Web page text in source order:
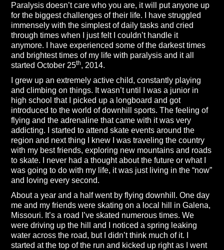
Paralysis doesn’t care who you are, it will put anyone up
for the biggest challenges of their life. I have struggled
immensely with the simplest of daily tasks and cried
through times when I just felt I couldn’t handle it
anymore. I have experienced some of the darkest times
and brightest times of my life with paralysis and it all
started October 25th, 2014.
I grew up an extremely active child, constantly playing
and climbing on things. It wasn’t until I was a junior in
high school that I picked up a longboard and got
introduced to the world of downhill sports. The feeling of
flying and the adrenaline that came with it was very
addicting. I started to attend skate events around the
region and next thing I knew I was traveling the country
with my best friends, exploring new mountains and roads
to skate. I never had a thought about the future or what I
was going to do with my life, it was just living in the “now”
and loving every second.
About a year and a half went by flying downhill. One day
me and my friends were skating on a local hill in Galena,
Missouri. It’s a road I’ve skated numerous times. We
were driving up the hill and I noticed a spring leaking
water across the road, but I didn’t think much of it. I
started at the top of the run and kicked up right as I went